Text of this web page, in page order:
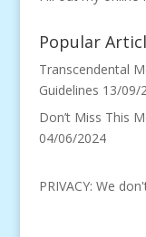
Popular
Transcendental
Guidelines 13/09/
Don’t Miss This
04/06/2024
PRIVACY: We